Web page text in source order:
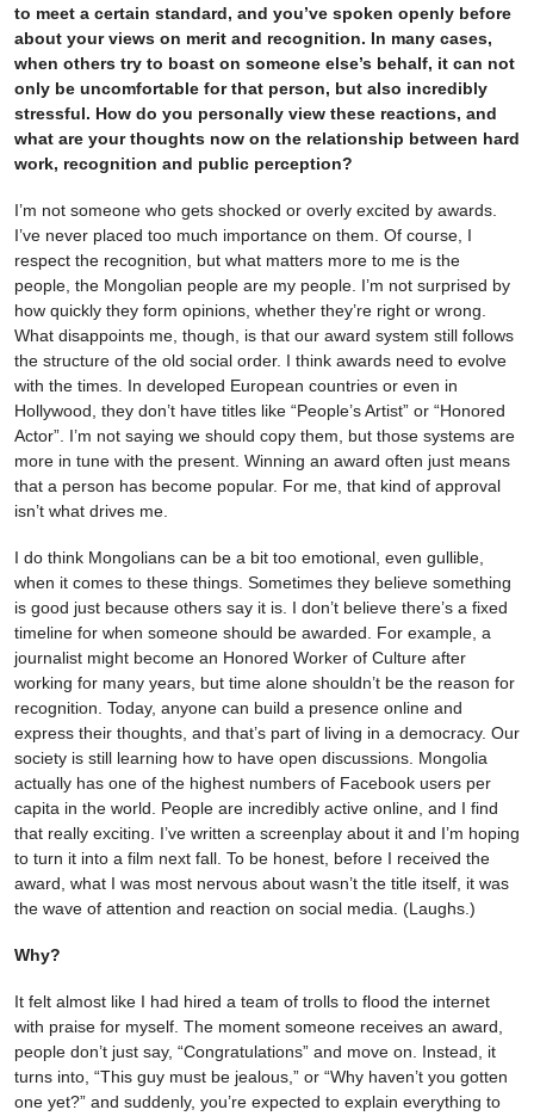
to meet a certain standard, and you’ve spoken openly before
about your views on merit and recognition. In many cases,
when others try to boast on someone else’s behalf, it can not
only be uncomfortable for that person, but also incredibly
stressful. How do you personally view these reactions, and
what are your thoughts now on the relationship between hard
work, recognition and public perception?
I’m not someone who gets shocked or overly excited by awards.
I’ve never placed too much importance on them. Of course, I
respect the recognition, but what matters more to me is the
people, the Mongolian people are my people. I’m not surprised by
how quickly they form opinions, whether they’re right or wrong.
What disappoints me, though, is that our award system still follows
the structure of the old social order. I think awards need to evolve
with the times. In developed European countries or even in
Hollywood, they don’t have titles like “People’s Artist” or “Honored
Actor”. I’m not saying we should copy them, but those systems are
more in tune with the present. Winning an award often just means
that a person has become popular. For me, that kind of approval
isn’t what drives me.
I do think Mongolians can be a bit too emotional, even gullible,
when it comes to these things. Sometimes they believe something
is good just because others say it is. I don’t believe there’s a fixed
timeline for when someone should be awarded. For example, a
journalist might become an Honored Worker of Culture after
working for many years, but time alone shouldn’t be the reason for
recognition. Today, anyone can build a presence online and
express their thoughts, and that’s part of living in a democracy. Our
society is still learning how to have open discussions. Mongolia
actually has one of the highest numbers of Facebook users per
capita in the world. People are incredibly active online, and I find
that really exciting. I’ve written a screenplay about it and I’m hoping
to turn it into a film next fall. To be honest, before I received the
award, what I was most nervous about wasn’t the title itself, it was
the wave of attention and reaction on social media. (Laughs.)
Why?
It felt almost like I had hired a team of trolls to flood the internet
with praise for myself. The moment someone receives an award,
people don’t just say, “Congratulations” and move on. Instead, it
turns into, “This guy must be jealous,” or “Why haven’t you gotten
one yet?” and suddenly, you’re expected to explain everything to